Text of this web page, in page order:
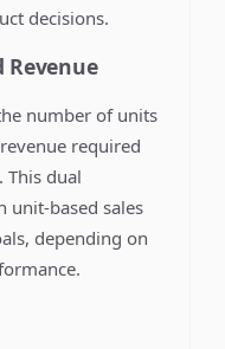
decisions.
Revenue
number of units
required
This dual
unit-based sales
depending on